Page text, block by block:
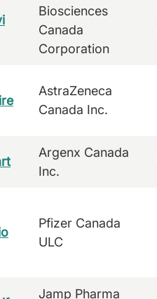
Biosciences
Canada
Corporation
AstraZeneca
Canada Inc.
Argenx Canada
Inc.
Pfizer Canada
ULC
Jamp Pharma